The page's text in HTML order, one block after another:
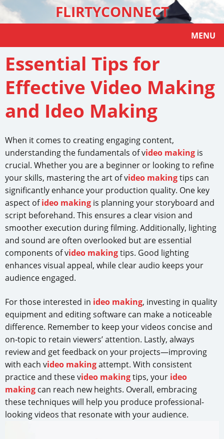
FLIRTYCONNECT
MENU
Essential Tips for
Effective Video Making
and Ideo Making
When it comes to creating engaging content,
understanding the fundamentals of video making is
crucial. Whether you are a beginner or looking to refine
your skills, mastering the art of video makingtips can
significantly enhance your production quality. One key
aspect ofideo making is planning your storyboard and
script beforehand. This ensures a clear vision and
smoother execution during filming. Additionally, lighting
and sound are often overlooked but are essential
components of video makingtips. Good lighting
enhances visual appeal, while clear audio keeps your
audience engaged.
For those interested in ideo making, investing in quality
equipment and editing software can make a noticeable
difference. Remember to keep your videos concise and
on-topic to retain viewers’ attention. Lastly, always
review and get feedback on your projects—improving
with each video makingattempt. With consistent
practice and these video makingtips, your ideo
making can reach new heights. Overall, embracing
these techniques will help you produce professional-
looking videos that resonate with your audience.